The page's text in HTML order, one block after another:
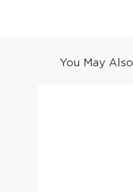
You May Also